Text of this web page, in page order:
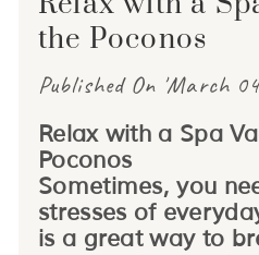
the Poconos
Published On 'March
Relax with a Spa
Poconos
Sometimes, you
stresses of
is a great way to